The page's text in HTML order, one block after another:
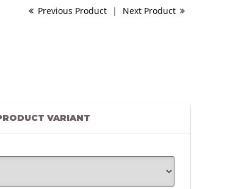
Previous Product | Next Product
VARIANT